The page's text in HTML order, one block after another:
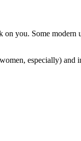
you. Some modern
especially)